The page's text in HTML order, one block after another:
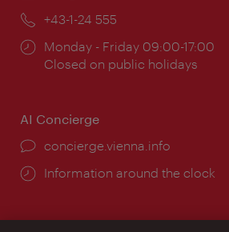
Phone:
+43-1-24 555
Opening
times:
Monday - Friday 09:00-17:00
Closed on public holidays
AI Concierge
concierge.vienna.info
Information around the clock